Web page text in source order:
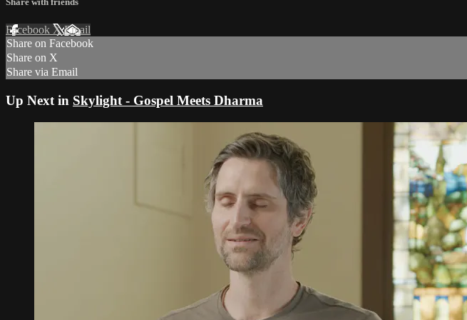
Facebook XEmail
Share on Facebook
Share on X
Share via Email
Up Next in Skylight - Gospel Meets Dharma